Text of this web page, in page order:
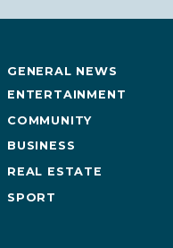
GENERAL NEWS
ENTERTAINMENT
COMMUNITY
BUSINESS
REAL ESTATE
SPORT